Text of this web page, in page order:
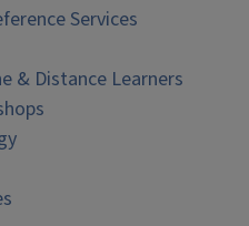
Services
& Distance Learners